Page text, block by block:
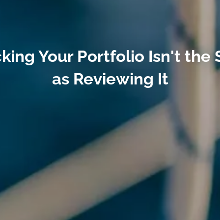
Your Portfolio Isn't the
as Reviewing It